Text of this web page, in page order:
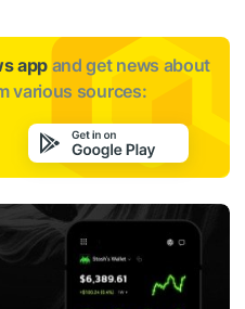
app and get news about
various sources: